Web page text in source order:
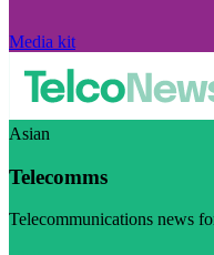
Media kit
Asian
Telecomms
Telecommunications news